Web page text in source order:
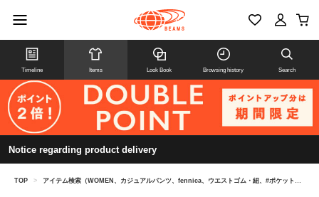
Timeline Items Look Book Browsing history Search
Notice regarding product delivery
TOP > アイテム検索（WOMEN、カジュアルパンツ、fennica、ウエストゴム・紐、#ポケット付き）